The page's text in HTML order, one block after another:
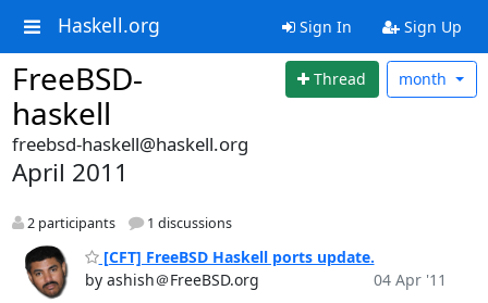
Haskell.org Sign In Sign Up
FreeBSD-
haskell
Thread month
freebsd-haskell@haskell.org
April 2011
2 participants 1 discussions
[CFT] FreeBSD Haskell ports update.
by ashish＠FreeBSD.org
04 Apr '11